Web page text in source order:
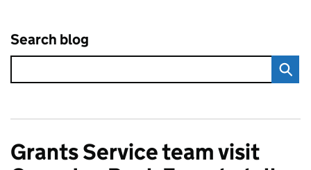
Search blog
Grants Service team visit